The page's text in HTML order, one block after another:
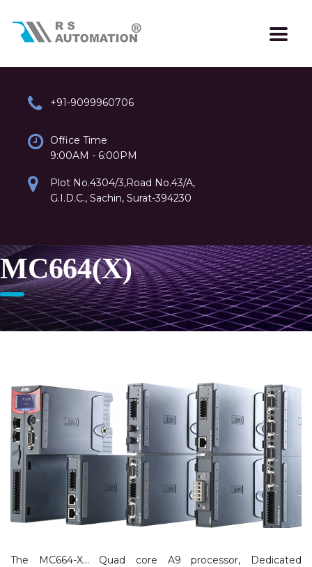
+91-9099960706
Office Time
9:00AM - 6:00PM
Plot No.4304/3,Road No.43/A,
G.I.D.C., Sachin, Surat-394230
MC664(X)
The MC664-X… Quad core A9 processor, Dedicated